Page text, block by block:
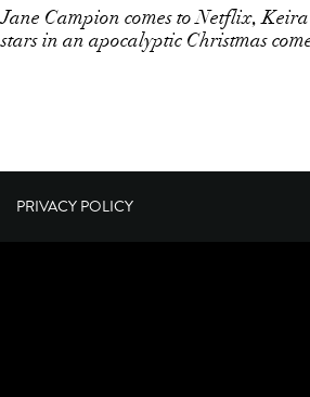
Jane Campion comes to Netflix,
stars in an apocalyptic Christmas
PRIVACY POLICY